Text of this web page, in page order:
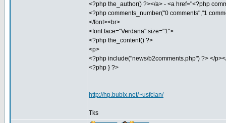
<?php the_author() ?></a> - <a href="<?php
<?php comments_number("0 comments","1
</font><br>
<font face="Verdana" size="1">
<?php the_content() ?>
<p>
<?php include("news/b2comments.php") ?> </
<?php } ?>
http://hp.bubix.net/~usfclan/
Tks